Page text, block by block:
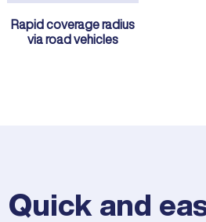
Rapid coverage radius
via road vehicles
Quick and